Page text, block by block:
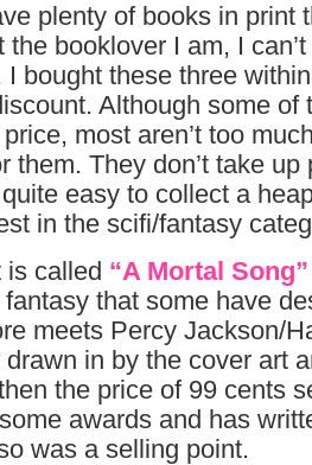
plenty of books in print
the booklover I am, I
I bought these three
Although some of
most aren’t too
them. They don’t take
easy to collect a
in the scifi/fantasy
is called “A Mortal
that some have
meets Percy Jackson/
in by the cover art
the price of 99 cents
awards and has
was a selling point.